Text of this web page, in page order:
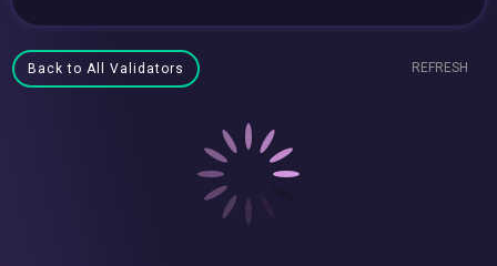
Back to All Validators REFRESH